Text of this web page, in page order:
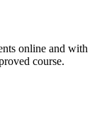
online and with
course.